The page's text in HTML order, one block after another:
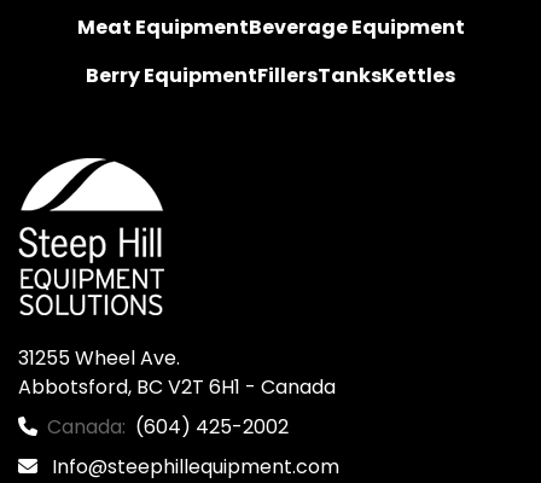
Meat EquipmentBeverage Equipment
Berry EquipmentFillersTanksKettles
31255 Wheel Ave.
Abbotsford, BC V2T 6H1 - Canada
Canada: (604) 425-2002
Info@steephillequipment.com